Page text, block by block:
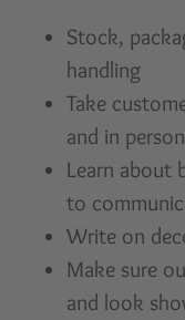
Stock,
handling
Take
and in person
Learn about
to
Write on
Make sure
and look